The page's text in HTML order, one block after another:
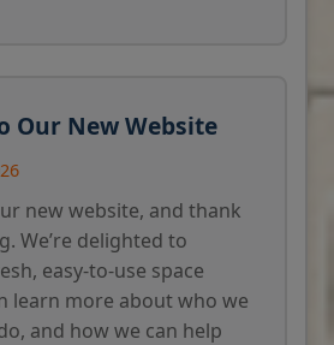
Our New Website
new website, and thank
We’re delighted to
easy-to-use space
learn more about who we
and how we can help